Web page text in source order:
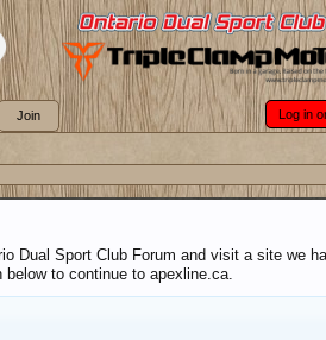
Dual Sport Club Forum and visit a site we
to continue to apexline.ca.
Join Log in